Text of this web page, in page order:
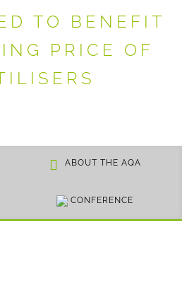
TO BENEFIT
PRICE OF
ABOUT THE AQA
CONFERENCE